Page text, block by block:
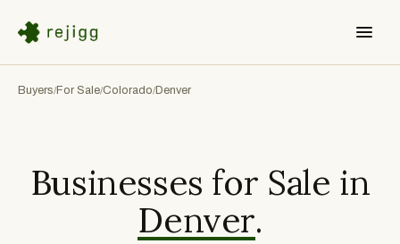
Buyers/For Sale/Colorado/Denver
Businesses for Sale in
Denver.